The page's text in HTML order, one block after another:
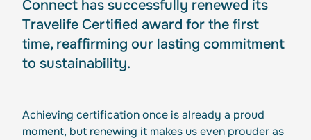
Connect has successfully renewed its
Travelife Certified award for the first
time, reaffirming our lasting commitment
to sustainability.
Achieving certification once is already a proud
moment, but renewing it makes us even prouder as